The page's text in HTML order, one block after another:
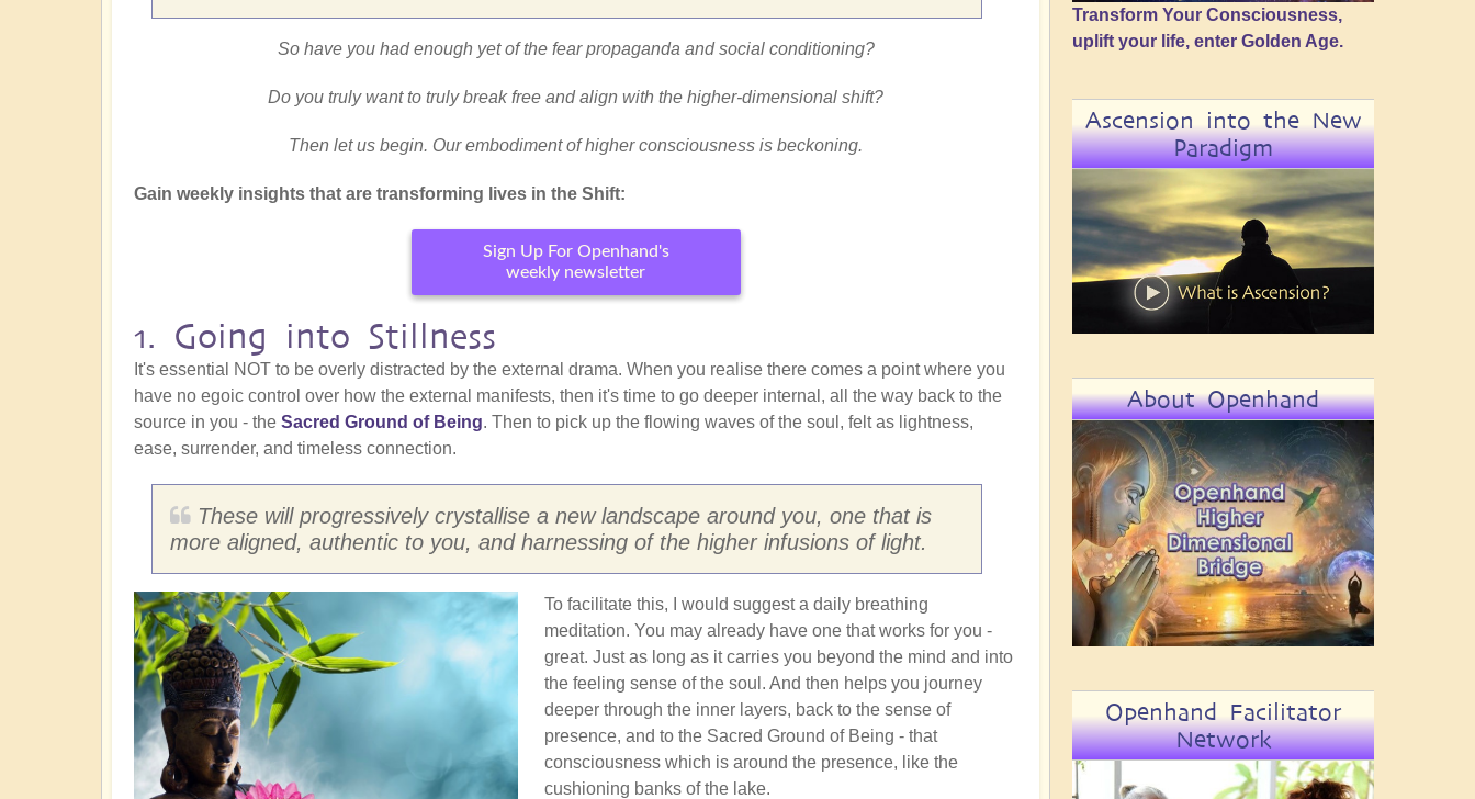
So have you had enough yet of the fear propaganda and social conditioning?
Do you truly want to truly break free and align with the higher-dimensional shift?
Then let us begin. Our embodiment of higher consciousness is beckoning.
Gain weekly insights that are transforming lives in the Shift:
Sign Up For Openhand's
weekly newsletter
1. Going into Stillness
It's essential NOT to be overly distracted by the external drama. When you realise there comes a point where you
have no egoic control over how the external manifests, then it's time to go deeper internal, all the way back to the
source in you - the Sacred Ground of Being. Then to pick up the flowing waves of the soul, felt as lightness,
ease, surrender, and timeless connection.
These will progressively crystallise a new landscape around you, one that is
more aligned, authentic to you, and harnessing of the higher infusions of light.
To facilitate this, I would suggest a daily breathing
meditation. You may already have one that works for you -
great. Just as long as it carries you beyond the mind and into
the feeling sense of the soul. And then helps you journey
deeper through the inner layers, back to the sense of
presence, and to the Sacred Ground of Being - that
consciousness which is around the presence, like the
cushioning banks of the lake.
Transform Your Consciousness,
uplift your life, enter Golden Age.
Ascension into the New
Paradigm
About Openhand
Openhand Facilitator
Network